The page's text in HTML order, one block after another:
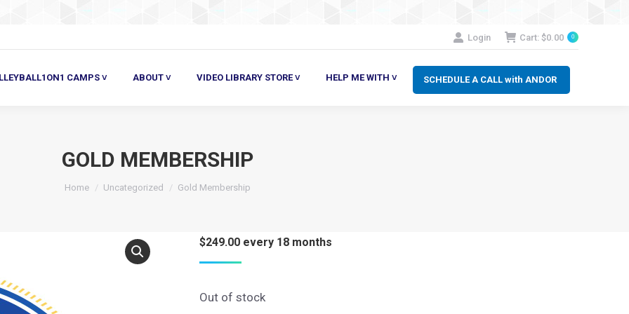
Login Cart: $0.00 0
CAMPS ˅ ABOUT ˅ VIDEO LIBRARY STORE ˅ SCHEDULE A CALL with ANDOR
HELP ME WITH ˅
GOLD MEMBERSHIP
Home Uncategorized Gold Membership
$249.00 every 18 months
Out of stock